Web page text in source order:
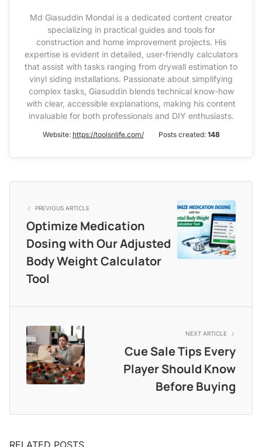
Md Giasuddin Mondal is a dedicated content creator
specializing in practical guides and tools for
construction and home improvement projects. His
expertise is evident in detailed, user-friendly calculators
that assist with tasks ranging from drywall estimation to
vinyl siding installations. Passionate about simplifying
complex tasks, Giasuddin blends technical know-how
with clear, accessible explanations, making his content
invaluable for both professionals and DIY enthusiasts.
Website: https://toolsnlife.com/ Posts created: 148
PREVIOUS ARTICLE
Optimize Medication
Dosing with Our Adjusted
Body Weight Calculator
Tool
NEXT ARTICLE
Cue Sale Tips Every
Player Should Know
Before Buying